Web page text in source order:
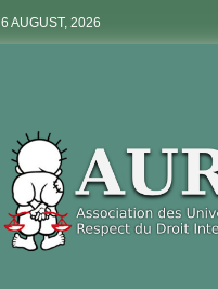
6 AUGUST, 2026
Aurdip